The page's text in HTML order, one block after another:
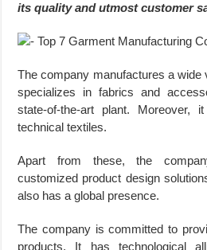
its quality and utmost customer
The company manufactures a wide
specializes in fabrics and
state-of-the-art plant.
technical textiles.
Apart from these, the
customized product design
also has a global presence.
The company is committed to
products. It has technological